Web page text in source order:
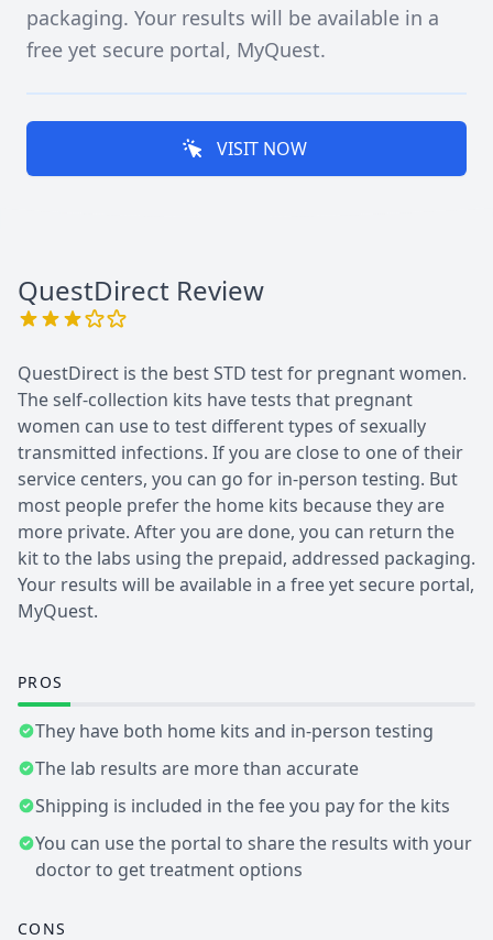
packaging. Your results will be available in a
free yet secure portal, MyQuest.
VISIT NOW
QuestDirect Review
QuestDirect is the best STD test for pregnant women.
The self-collection kits have tests that pregnant
women can use to test different types of sexually
transmitted infections. If you are close to one of their
service centers, you can go for in-person testing. But
most people prefer the home kits because they are
more private. After you are done, you can return the
kit to the labs using the prepaid, addressed packaging.
Your results will be available in a free yet secure portal,
MyQuest.
PROS
They have both home kits and in-person testing
The lab results are more than accurate
Shipping is included in the fee you pay for the kits
You can use the portal to share the results with your
doctor to get treatment options
CONS